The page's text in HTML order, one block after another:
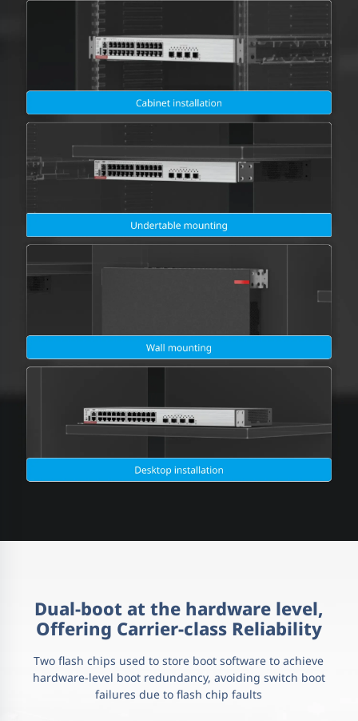
Dual-boot at the hardware level,
Offering Carrier-class Reliability
Two flash chips used to store boot software to achieve
hardware-level boot redundancy, avoiding switch boot
failures due to flash chip faults